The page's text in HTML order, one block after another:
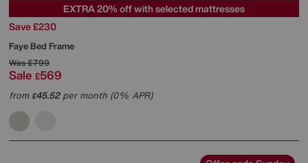
EXTRA 20% off with selected mattresses
Save £230
Faye Bed Frame
Was£799
Sale £569
from£45.52per month (0% APR)